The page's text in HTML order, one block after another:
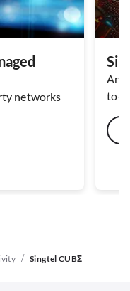
networks
An
to-
/ Singtel CUBΣ